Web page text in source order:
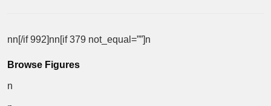
nn[/if 992]nn[if 379 not_equal=””]n
Browse Figures
n